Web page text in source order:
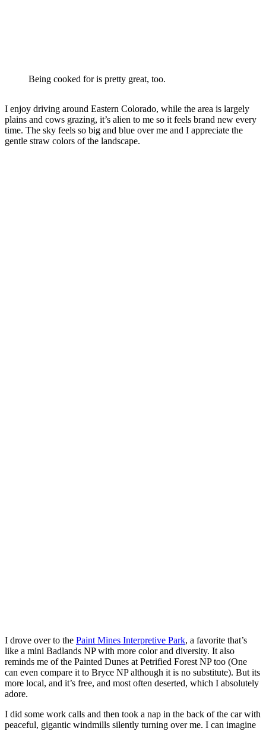
Being cooked for is pretty great, too.
I enjoy driving around Eastern Colorado, while the area is largely
plains and cows grazing, it’s alien to me so it feels brand new every
time. The sky feels so big and blue over me and I appreciate the
gentle straw colors of the landscape.
I drove over to the Paint Mines Interpretive Park, a favorite that’s
like a mini Badlands NP with more color and diversity. It also
reminds me of the Painted Dunes at Petrified Forest NP too (One
can even compare it to Bryce NP although it is no substitute). But its
more local, and it’s free, and most often deserted, which I absolutely
adore.
I did some work calls and then took a nap in the back of the car with
peaceful, gigantic windmills silently turning over me. I can imagine